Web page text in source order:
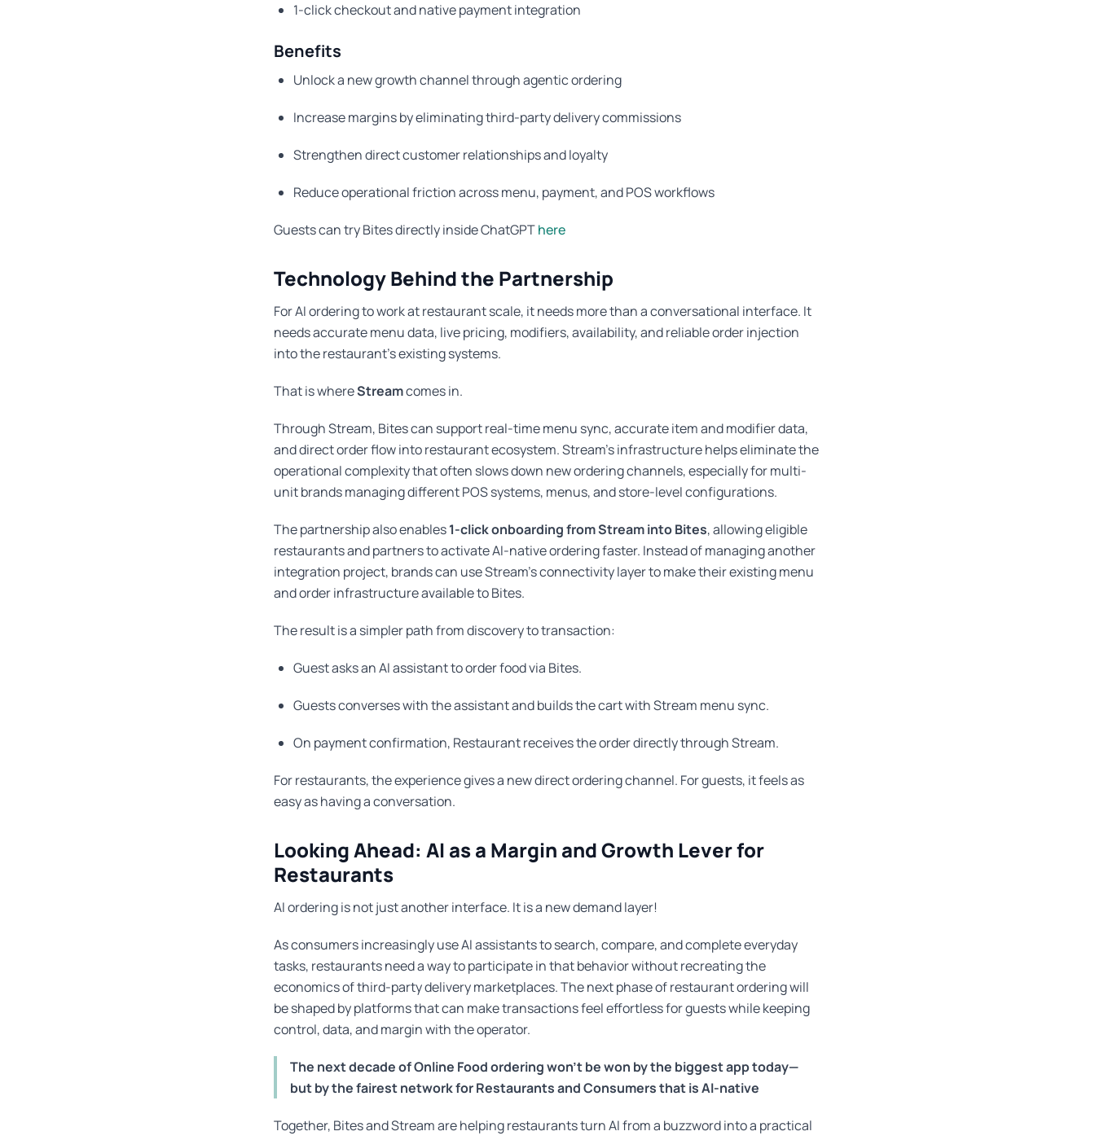
1-click checkout and native payment integration
Benefits
Unlock a new growth channel through agentic ordering
Increase margins by eliminating third-party delivery commissions
Strengthen direct customer relationships and loyalty
Reduce operational friction across menu, payment, and POS workflows
Guests can try Bites directly inside ChatGPThere
Technology Behind the Partnership
For AI ordering to work at restaurant scale, it needs more than a conversational interface. It
needs accurate menu data, live pricing, modifiers, availability, and reliable order injection
into the restaurant’s existing systems.
That is whereStreamcomes in.
Through Stream, Bites can support real-time menu sync, accurate item and modifier data,
and direct order flow into restaurant ecosystem. Stream’s infrastructure helps eliminate the
operational complexity that often slows down new ordering channels, especially for multi-
unit brands managing different POS systems, menus, and store-level configurations.
The partnership also enables1-click onboarding from Stream into Bites, allowing eligible
restaurants and partners to activate AI-native ordering faster. Instead of managing another
integration project, brands can use Stream’s connectivity layer to make their existing menu
and order infrastructure available to Bites.
The result is a simpler path from discovery to transaction:
Guest asks an AI assistant to order food via Bites.
Guests converses with the assistant and builds the cart with Stream menu sync.
On payment confirmation, Restaurant receives the order directly through Stream.
For restaurants, the experience gives a new direct ordering channel. For guests, it feels as
easy as having a conversation.
Looking Ahead: AI as a Margin and Growth Lever for
Restaurants
AI ordering is not just another interface. It is a new demand layer!
As consumers increasingly use AI assistants to search, compare, and complete everyday
tasks, restaurants need a way to participate in that behavior without recreating the
economics of third-party delivery marketplaces. The next phase of restaurant ordering will
be shaped by platforms that can make transactions feel effortless for guests while keeping
control, data, and margin with the operator.
The next decade of Online Food ordering won't be won by the biggest app today—
but by the fairest network for Restaurants and Consumers that is AI-native
Together, Bites and Stream are helping restaurants turn AI from a buzzword into a practical